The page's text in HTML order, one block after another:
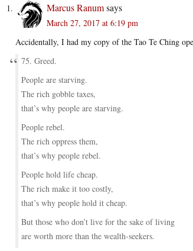
Marcus Ranumsays
March 27, 2017 at 6:19 pm
Accidentally, I had my copy of the Tao Te Ching
75. Greed.
People are starving.
The rich gobble taxes,
that’s why people are starving.
People rebel.
The rich oppress them,
that’s why people rebel.
People hold life cheap.
The rich make it too costly,
that’s why people hold it cheap.
But those who don’t live for the sake of living
are worth more than the wealth-seekers.